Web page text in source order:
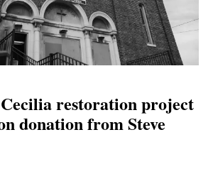
restoration project
donation from Steve